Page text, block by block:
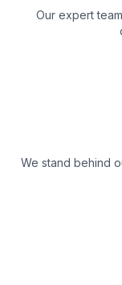
Our expert
We stand behind